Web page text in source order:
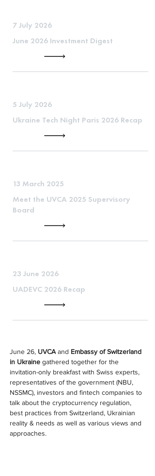
7 July 2026
June 2026 Investment Digest
5 July 2026
Ukraine Tech Night Paris 2026 Recap
13 March 2025
Meet the UVCA 2025 Supervisory
Board
23 June 2026
UADEVC 2026 Recap
June 26, UVCA and Embassy of Switzerland
in Ukraine gathered together for the
invitation-only breakfast with Swiss experts,
representatives of the government (NBU,
NSSMC), investors and fintech companies to
talk about the cryptocurrency regulation,
best practices from Switzerland, Ukrainian
reality & needs as well as various views and
approaches.